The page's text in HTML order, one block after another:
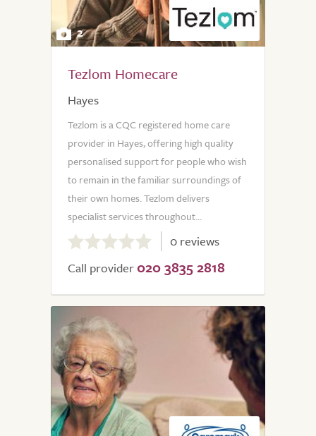
2
Tezlom Homecare
Hayes
Tezlom is a CQC registered home care
provider in Hayes, offering high quality
personalised support for people who wish
to remain in the familiar surroundings of
their own homes. Tezlom delivers
specialist services throughout...
0.0
out
of
0 reviews
Call provider 020 3835 2818